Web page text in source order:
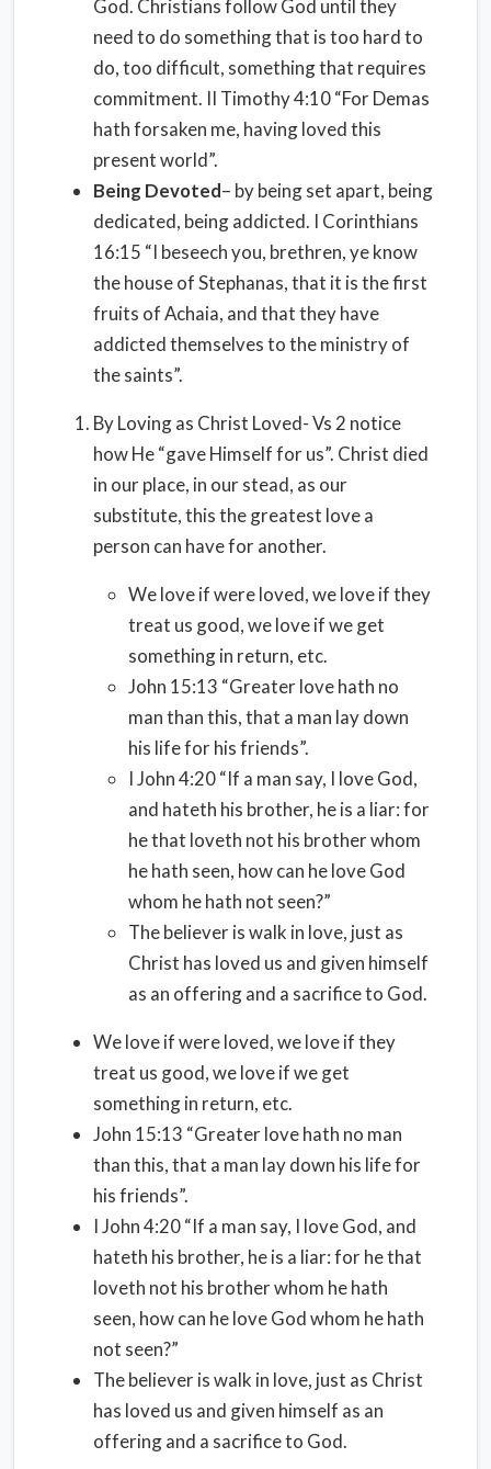
God. Christians follow God until they
need to do something that is too hard to
do, too difficult, something that requires
commitment. II Timothy 4:10 “For Demas
hath forsaken me, having loved this
present world”.
Being Devoted– by being set apart, being
dedicated, being addicted. I Corinthians
16:15 “I beseech you, brethren, ye know
the house of Stephanas, that it is the first
fruits of Achaia, and that they have
addicted themselves to the ministry of
the saints”.
By Loving as Christ Loved- Vs 2 notice
how He “gave Himself for us”. Christ died
in our place, in our stead, as our
substitute, this the greatest love a
person can have for another.
We love if were loved, we love if they
treat us good, we love if we get
something in return, etc.
John 15:13 “Greater love hath no
man than this, that a man lay down
his life for his friends”.
I John 4:20 “If a man say, I love God,
and hateth his brother, he is a liar: for
he that loveth not his brother whom
he hath seen, how can he love God
whom he hath not seen?”
The believer is walk in love, just as
Christ has loved us and given himself
as an offering and a sacrifice to God.
We love if were loved, we love if they
treat us good, we love if we get
something in return, etc.
John 15:13 “Greater love hath no man
than this, that a man lay down his life for
his friends”.
I John 4:20 “If a man say, I love God, and
hateth his brother, he is a liar: for he that
loveth not his brother whom he hath
seen, how can he love God whom he hath
not seen?”
The believer is walk in love, just as Christ
has loved us and given himself as an
offering and a sacrifice to God.